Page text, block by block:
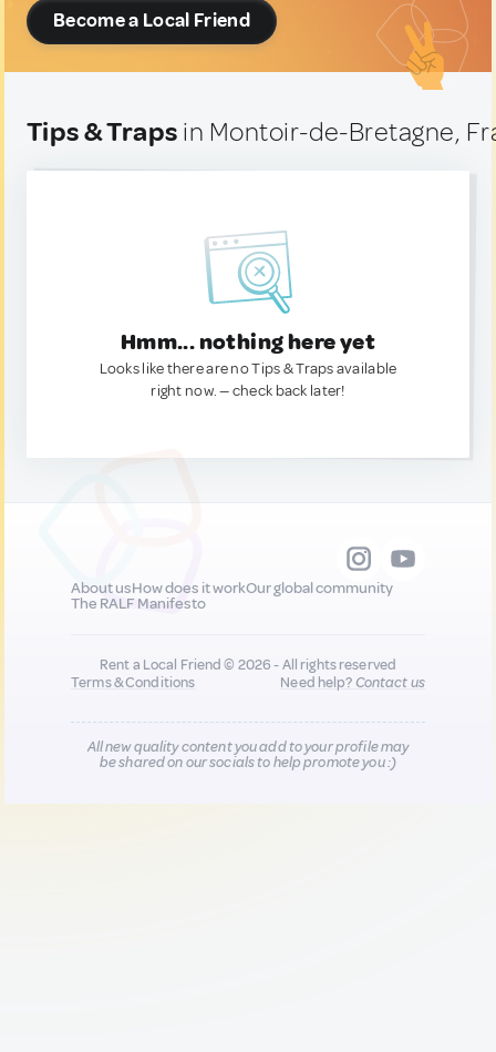
Become a Local Friend
Tips & Traps in Montoir-de-Bretagne,
Hmm... nothing here yet
Looks like there are no Tips & Traps available
right now. — check back later!
About usHow does it workOur global community
The RALF Manifesto
Rent a Local Friend © 2026 - All rights reserved
Terms & Conditions
Need help?Contact us
All new quality content you add to your profile may
be shared on our socials to help promote you :)